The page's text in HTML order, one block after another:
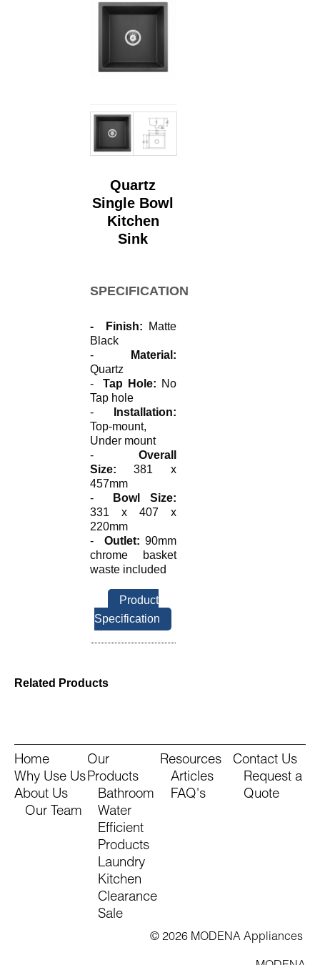
Quartz
Single Bowl
Kitchen
Sink
SPECIFICATIONS
- Finish: Matte
Black
- Material:
Quartz
-Tap Hole: No
Tap hole
-
Installation:
Top-mount,
Under mount
- Overall
Size: 381 x
457mm
-
Bowl Size:
331 x 407 x
220mm
- Outlet: 90mm
chrome basket
waste included
Product
Specification
Related Products
Home
Why Use Us
About Us
Our Team
Our
Products
Bathroom
Water
Efficient
Products
Laundry
Kitchen
Clearance
Sale
Resources
Articles
FAQ's
Contact Us
Request a
Quote
© 2026 MODENA Appliances